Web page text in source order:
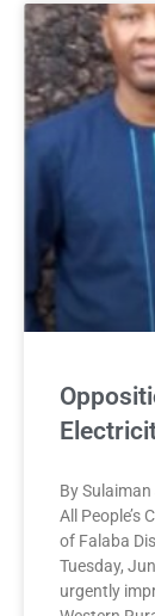
By
All People’s
of Falaba
Tuesday,
urgently